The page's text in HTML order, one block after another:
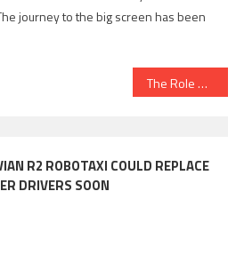
journey to the big screen has been
The Role of Adhesives in Aerospace and Defense Industries: Bonding for Superiority
R2 ROBOTAXI COULD REPLACE
DRIVERS SOON